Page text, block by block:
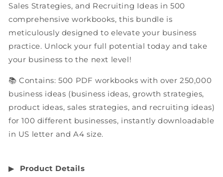
Sales Strategies, and Recruiting Ideas in 500
comprehensive workbooks, this bundle is
meticulously designed to elevate your business
practice. Unlock your full potential today and take
your business to the next level!
📚 Contains: 500 PDF workbooks with over 250,000
business ideas (business ideas, growth strategies,
product ideas, sales strategies, and recruiting ideas)
for 100 different businesses, instantly downloadable
in US letter and A4 size.
▶︎ Product Details